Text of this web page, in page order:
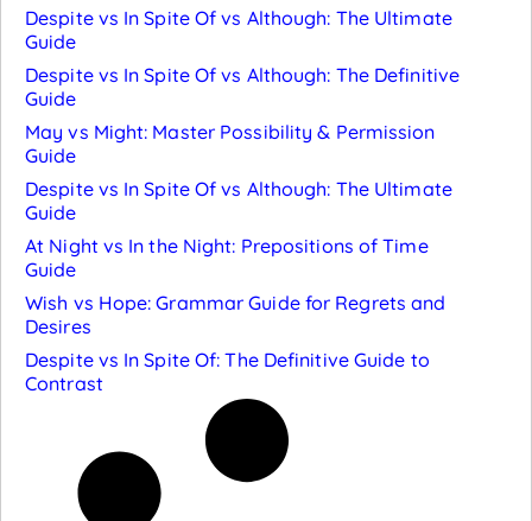
Despite vs In Spite Of vs Although: The Ultimate
Guide
Despite vs In Spite Of vs Although: The Definitive
Guide
May vs Might: Master Possibility & Permission
Guide
Despite vs In Spite Of vs Although: The Ultimate
Guide
At Night vs In the Night: Prepositions of Time
Guide
Wish vs Hope: Grammar Guide for Regrets and
Desires
Despite vs In Spite Of: The Definitive Guide to
Contrast